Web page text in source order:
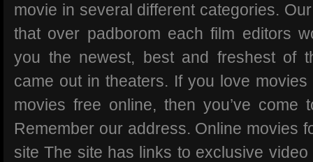
movie in several different categories.
that over padborom each film editors
you the newest, best and freshest of
came out in theaters. If you love
movies free online, then you’ve come
Remember our address. Online movies
site The site has links to exclusive